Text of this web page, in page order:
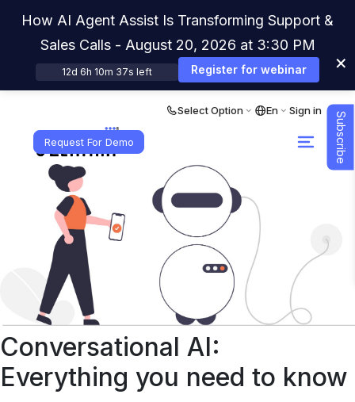
Select Option En Sign in
Request For Demo
How AI Agent Assist Is Transforming Support &
Sales Calls - August 20, 2026 at 3:30 PM
12d 6h 10m 36s left Register for webinar ×
Conversational AI:
Everything you need to know
Subscribe